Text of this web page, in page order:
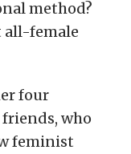
method?
female
four
who
feminist